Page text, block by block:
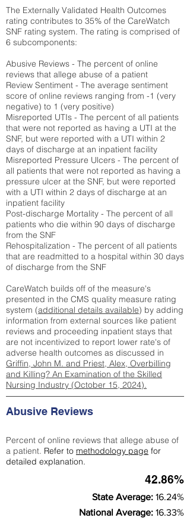
The Externally Validated Health Outcomes
rating contributes to 35% of the CareWatch
SNF rating system. The rating is comprised of
6 subcomponents:
Abusive Reviews - The percent of online
reviews that allege abuse of a patient
Review Sentiment - The average sentiment
score of online reviews ranging from -1 (very
negative) to 1 (very positive)
Misreported UTIs - The percent of all patients
that were not reported as having a UTI at the
SNF, but were reported with a UTI within 2
days of discharge at an inpatient facility
Misreported Pressure Ulcers - The percent of
all patients that were not reported as having a
pressure ulcer at the SNF, but were reported
with a UTI within 2 days of discharge at an
inpatient facility
Post-discharge Mortality - The percent of all
patients who die within 90 days of discharge
from the SNF
Rehospitalization - The percent of all patients
that are readmitted to a hospital within 30 days
of discharge from the SNF
CareWatch builds off of the measure's
presented in the CMS quality measure rating
system (additional details available) by adding
information from external sources like patient
reviews and proceeding inpatient stays that
are not incentivized to report lower rate's of
adverse health outcomes as discussed in
Griffin, John M. and Priest, Alex, Overbilling
and Killing? An Examination of the Skilled
Nursing Industry (October 15, 2024).
Abusive Reviews
Percent of online reviews that allege abuse of
a patient. Refer to methodology page for
detailed explanation.
42.86%
State Average: 16.24%
National Average: 16.33%